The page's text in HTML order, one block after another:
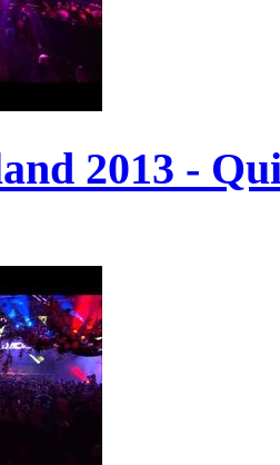
2013 -